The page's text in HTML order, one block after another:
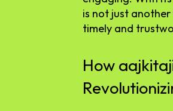
is not just
timely and
How